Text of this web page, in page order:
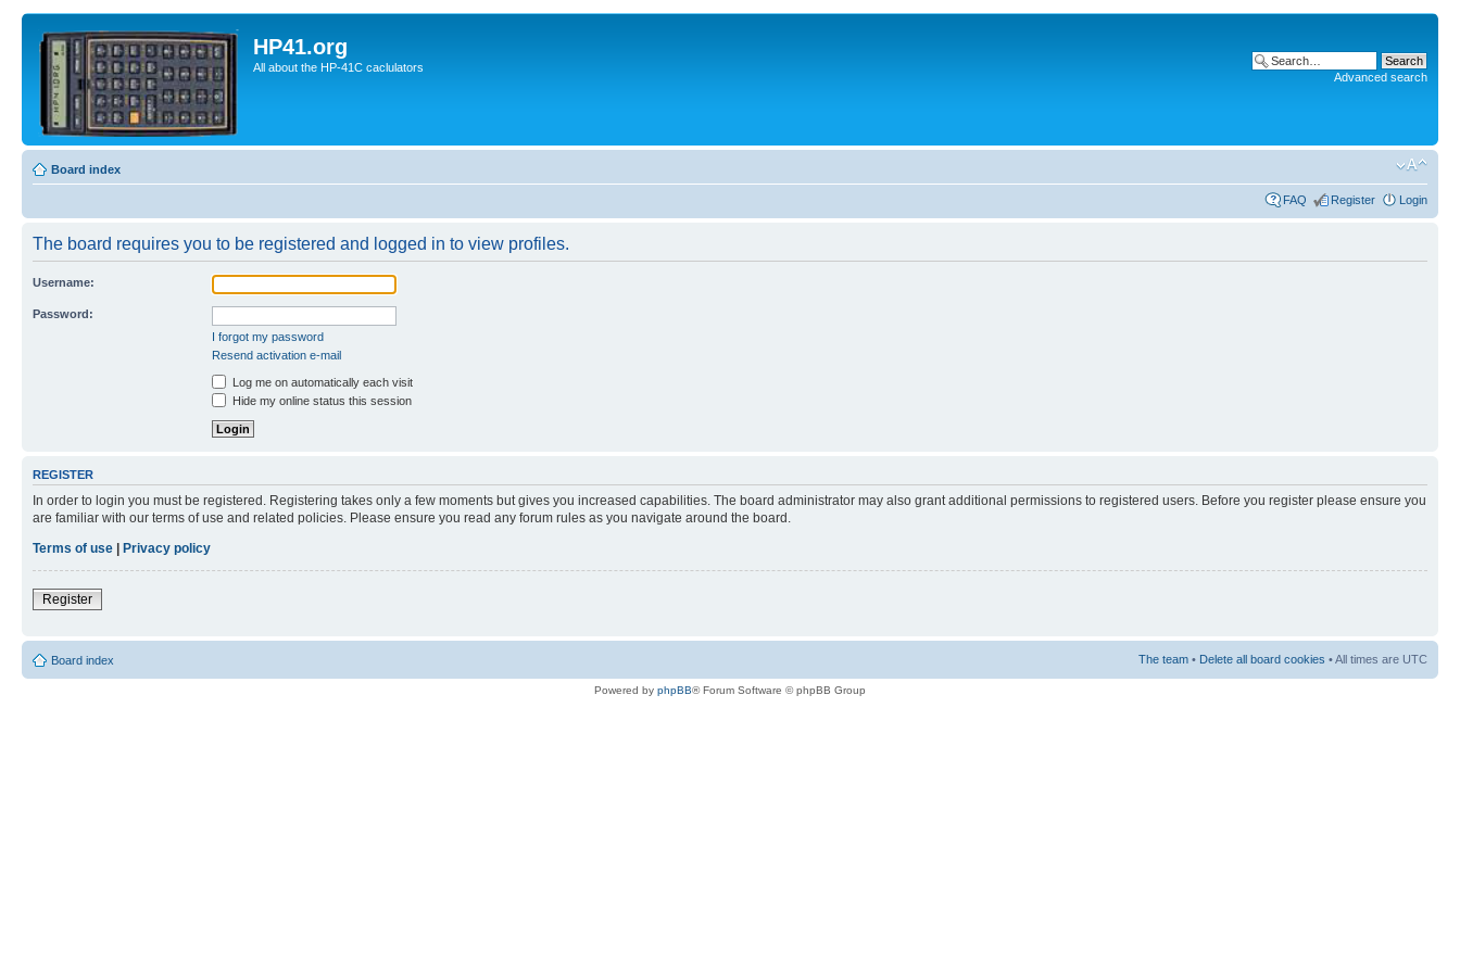
HP41.org
All about the HP-41C caclulators
Advanced search
Board index
FAQ Register Login
The board requires you to be registered and logged in to view profiles.
Username:
Password:
I forgot my password
Resend activation e-mail
Log me on automatically each visit
Hide my online status this session
REGISTER
In order to login you must be registered. Registering takes only a few moments but gives you increased capabilities. The board administrator may also grant additional permissions to registered users. Before you register please ensure you
are familiar with our terms of use and related policies. Please ensure you read any forum rules as you navigate around the board.
Terms of use | Privacy policy
Register
Board index The team • Delete all board cookies • All times are UTC
Powered by phpBB® Forum Software © phpBB Group